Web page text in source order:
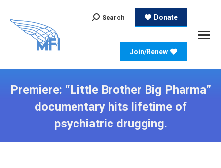
Search:
Search Donate
Join/Renew
Premiere: “Little Brother Big Pharma”
documentary hits lifetime of
psychiatric drugging.